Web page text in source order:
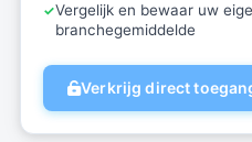
Vergelijk en bewaar uw
branchegemiddelde
Verkrijg direct